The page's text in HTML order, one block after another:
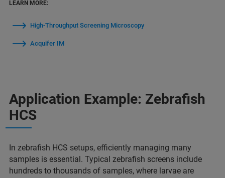
LEARN MORE:
High-Throughput Screening Microscopy
Acquifer IM
Application Example: Zebrafish
HCS
In zebrafish HCS setups, efficiently managing many
samples is essential. Typical zebrafish screens include
hundreds to thousands of samples, where larvae are